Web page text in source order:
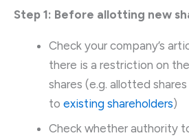
Step 1: Before allotting new
Check your company’s
there is a restriction on
shares (e.g. allotted
to existing shareholders)
Check whether authority